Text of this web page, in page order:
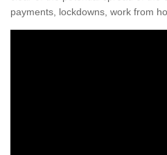
payments, lockdowns, work from